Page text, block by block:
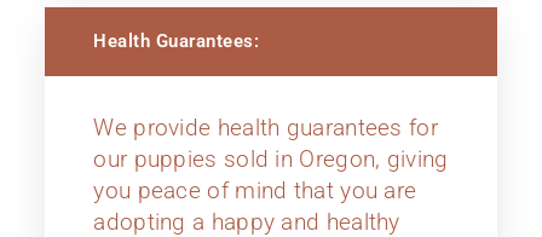
Health Guarantees:
We provide health guarantees for
our puppies sold in Oregon, giving
you peace of mind that you are
adopting a happy and healthy